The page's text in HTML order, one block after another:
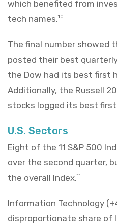
which benefited from
tech names.10
The final number showed
posted their best
the Dow had its best first
Additionally, the Russell
stocks logged its best
U.S. Sectors
Eight of the 11 S&P 500
over the second quarter,
the overall Index.11
Information Technology
disproportionate share of